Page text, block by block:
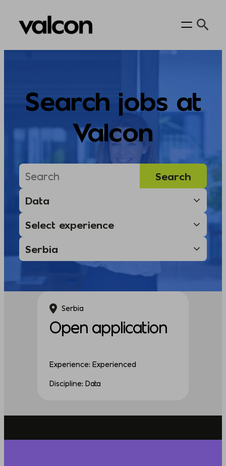
Skip
Search jobs at
Valcon
Serbia
Open application
Experience: Experienced
Discipline: Data